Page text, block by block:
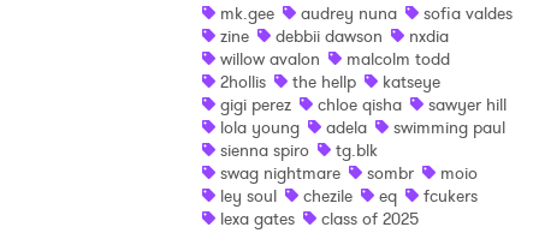
mk.gee
audrey nuna
sofia valdes
zine
debbii dawson
nxdia
willow avalon
malcolm todd
2hollis
the hellp
katseye
gigi perez
chloe qisha
sawyer hill
lola young
adela
swimming paul
sienna spiro
tg.blk
swag nightmare
sombr
moio
ley soul
chezile eq
fcukers
lexa gates
class of 2025